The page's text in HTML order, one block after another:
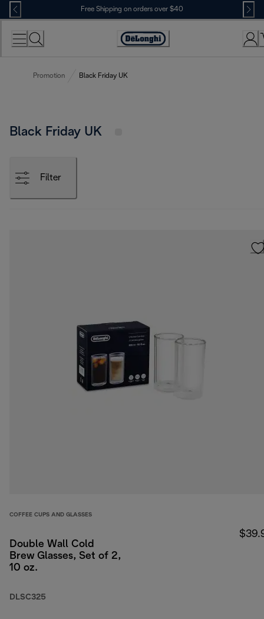
Skip
to
Content
Free Shipping on orders over $40
Accessibility
Promotion Black Friday UK
Black Friday UK
Filter
COFFEE CUPS AND GLASSES
Double Wall Cold
Brew Glasses, Set of 2,
10 oz.
DLSC325